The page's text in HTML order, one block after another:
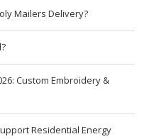
Mailers Delivery?
Custom Embroidery &
Residential Energy